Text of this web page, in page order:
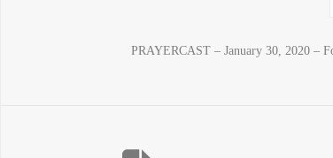
PRAYERCAST – January 30, 2020 –